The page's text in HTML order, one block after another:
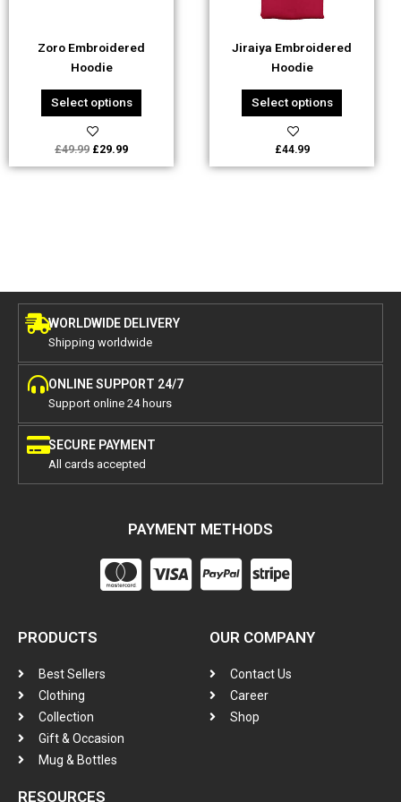
Zoro Embroidered
Hoodie
Select options
chosen
on
the
product
page
£49.99 £29.99
Jiraiya Embroidered
Hoodie
Select options
may
chosen
on
the
product
page
£44.99
WORLDWIDE DELIVERY
Shipping worldwide
ONLINE SUPPORT 24/7
Support online 24 hours
SECURE PAYMENT
All cards accepted
PAYMENT METHODS
PRODUCTS
Best Sellers
Clothing
Collection
Gift & Occasion
Mug & Bottles
OUR COMPANY
Contact Us
Career
Shop
RESOURCES